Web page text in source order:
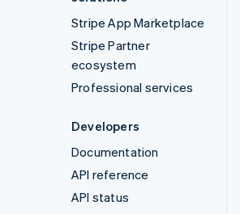
Stripe App Marketplace
Stripe Partner
ecosystem
Professional services
Developers
Documentation
API reference
API status